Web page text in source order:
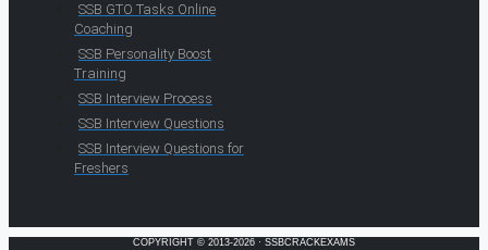
SSB GTO Tasks Online
Coaching
SSB Personality Boost
Training
SSB Interview Process
SSB Interview Questions
SSB Interview Questions for
Freshers
COPYRIGHT © 2013-2026 · SSBCRACKEXAMS